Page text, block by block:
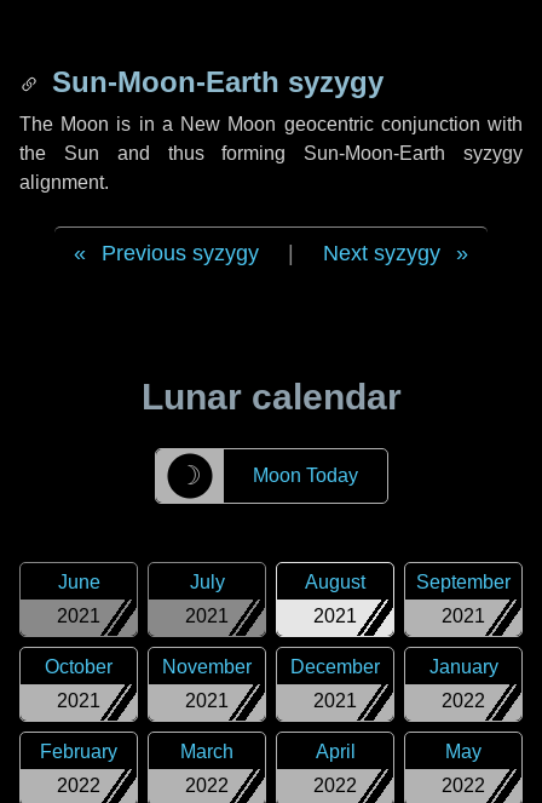
Sun-Moon-Earth syzygy
The Moon is in a New Moon geocentric conjunction with
the Sun and thus forming Sun-Moon-Earth syzygy
alignment.
Previous syzygy Next syzygy
Lunar calendar
☽ Moon Today
2021
June
2021
July
2021
August
2021
September
2021
October
2021
November
2021
December
2022
January
2022
February
2022
March
2022
April
2022
May